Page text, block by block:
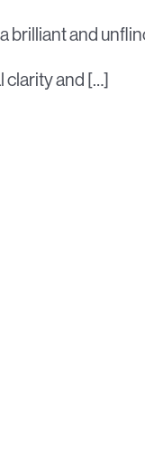
brilliant and
clarity and […]